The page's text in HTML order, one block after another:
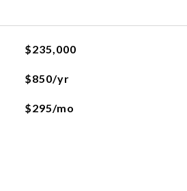
$235,000
$850/yr
$295/mo